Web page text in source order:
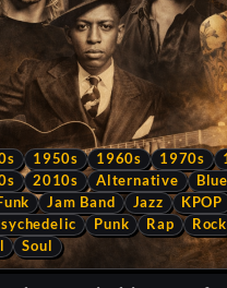
1950s 1960s 1970s
2010s Alternative
Jam Band Jazz KPOP
Punk Rap
Rock
Soul